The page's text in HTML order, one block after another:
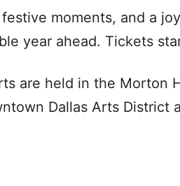
moments, and a
year ahead. Tickets
are held in the Morton
Dallas Arts District